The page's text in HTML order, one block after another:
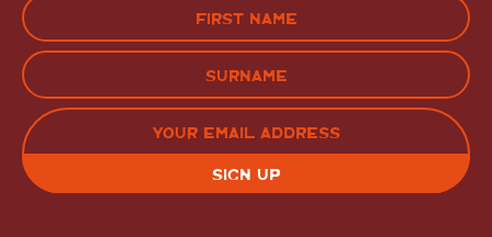
FIRST
LAST EMAIL
(REQUIRED)